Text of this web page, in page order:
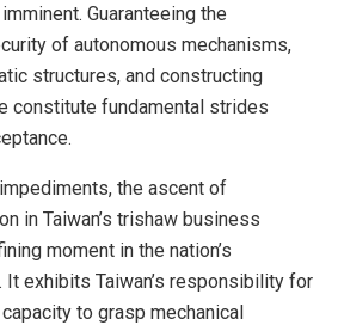
Guaranteeing the
of autonomous mechanisms,
structures, and constructing
constitute fundamental strides
the ascent of
in Taiwan’s trishaw business
moment in the nation’s
exhibits Taiwan’s responsibility for
to grasp mechanical